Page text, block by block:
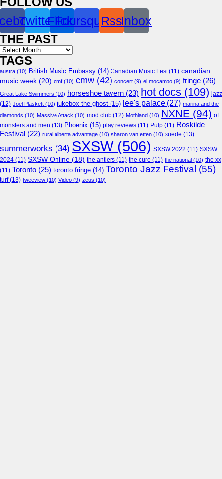
TwitterFlickr
Foursquare
RssInbox
THE PAST
Archives
TAGS
austra (10) British Music Embassy (14) Canadian Music Fest(11) canadian
music week (20) cmf (10) cmw (42) concert (9) el mocambo (9) fringe (26)
Great Lake Swimmers (10) horseshoe tavern (23) hot docs (109) jazz
(12) Joel Plaskett (10) jukebox the ghost (15) lee's palace (27) marina and the
diamonds (10) Massive Attack (10) mod club (12) Mothland (10) NXNE (94) of
monsters and men (13) Phoenix (15) play reviews (11) Pulp (11) Roskilde
Festival (22) rural alberta advantage (10) sharon van etten (10) suede (13)
summerworks (34) SXSW(506) SXSW 2022 (11) SXSW
2024 (11) SXSW Online (18) the antlers (11) the cure (11) the national (10) the xx
(11) Toronto (25) toronto fringe (14) Toronto Jazz Festival (55)
turf(13) tweeview (10) Video (9) zeus (10)